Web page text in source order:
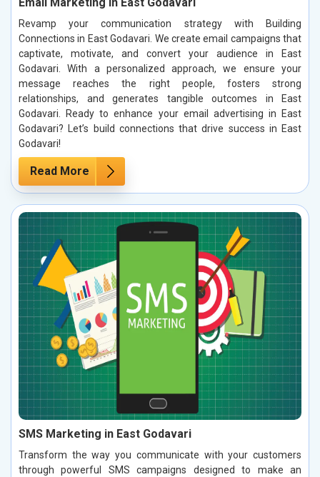
Revamp your communication strategy with Building
Connections in East Godavari. We create email campaigns that
captivate, motivate, and convert your audience in East
Godavari. With a personalized approach, we ensure your
message reaches the right people, fosters strong
relationships, and generates tangible outcomes in East
Godavari. Ready to enhance your email advertising in East
Godavari? Let’s build connections that drive success in East
Godavari!
Read More
SMS Marketing in East Godavari
Transform the way you communicate with your customers
through powerful SMS campaigns designed to make an